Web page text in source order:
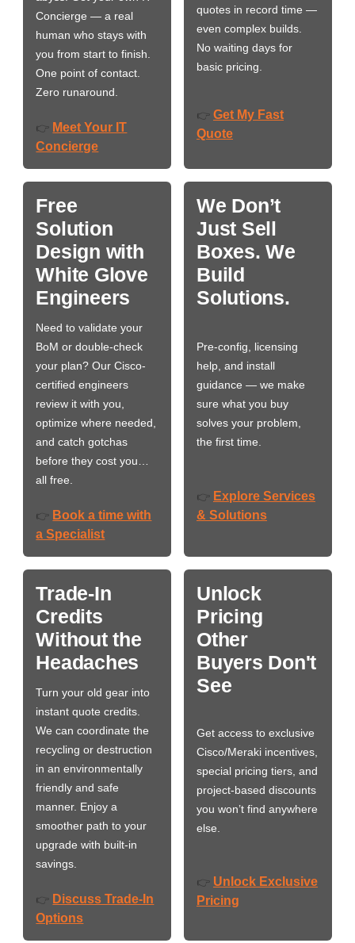
Concierge — a real
human who stays with
you from start to finish.
One point of contact.
Zero runaround.
👉 Meet Your IT
Concierge
quotes in record time —
even complex builds.
No waiting days for
basic pricing.
👉 Get My Fast
Quote
Free
Solution
Design with
White Glove
Engineers
Need to validate your
BoM or double-check
your plan? Our Cisco-
certified engineers
review it with you,
optimize where needed,
and catch gotchas
before they cost you…
all free.
👉 Book a time with
a Specialist
We Don’t
Just Sell
Boxes. We
Build
Solutions.
Pre-config, licensing
help, and install
guidance — we make
sure what you buy
solves your problem,
the first time.
👉 Explore Services
& Solutions
Trade-In
Credits
Without the
Headaches
Turn your old gear into
instant quote credits.
We can coordinate the
recycling or destruction
in an environmentally
friendly and safe
manner. Enjoy a
smoother path to your
upgrade with built-in
savings.
👉 Discuss Trade-In
Options
Unlock
Pricing
Other
Buyers Don't
See
Get access to exclusive
Cisco/Meraki incentives,
special pricing tiers, and
project-based discounts
you won’t find anywhere
else.
👉 Unlock Exclusive
Pricing